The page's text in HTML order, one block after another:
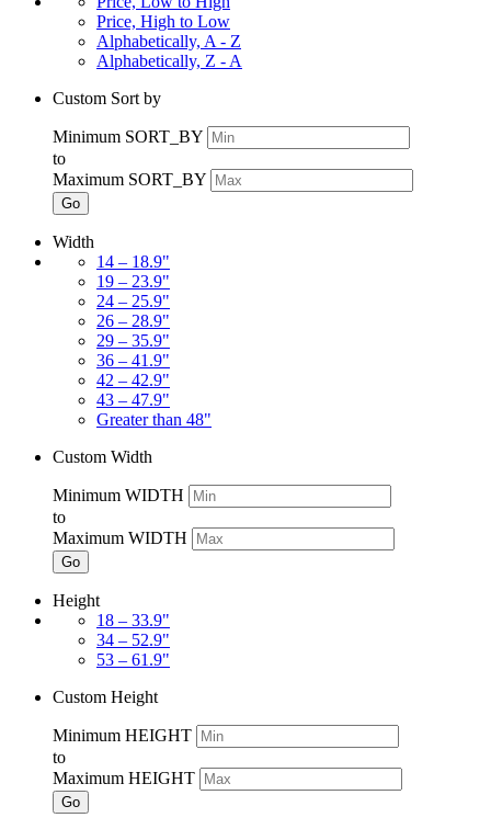
Price, High to Low
Alphabetically, A - Z
Alphabetically, Z - A
Custom Sort by
Minimum SORT_BY
to
Maximum SORT_BY
Go
Width
14 – 18.9"
19 – 23.9"
24 – 25.9"
26 – 28.9"
29 – 35.9"
36 – 41.9"
42 – 42.9"
43 – 47.9"
Greater than 48"
Custom Width
Minimum WIDTH
to
Maximum WIDTH
Go
Height
18 – 33.9"
34 – 52.9"
53 – 61.9"
Custom Height
Minimum HEIGHT
to
Maximum HEIGHT
Go